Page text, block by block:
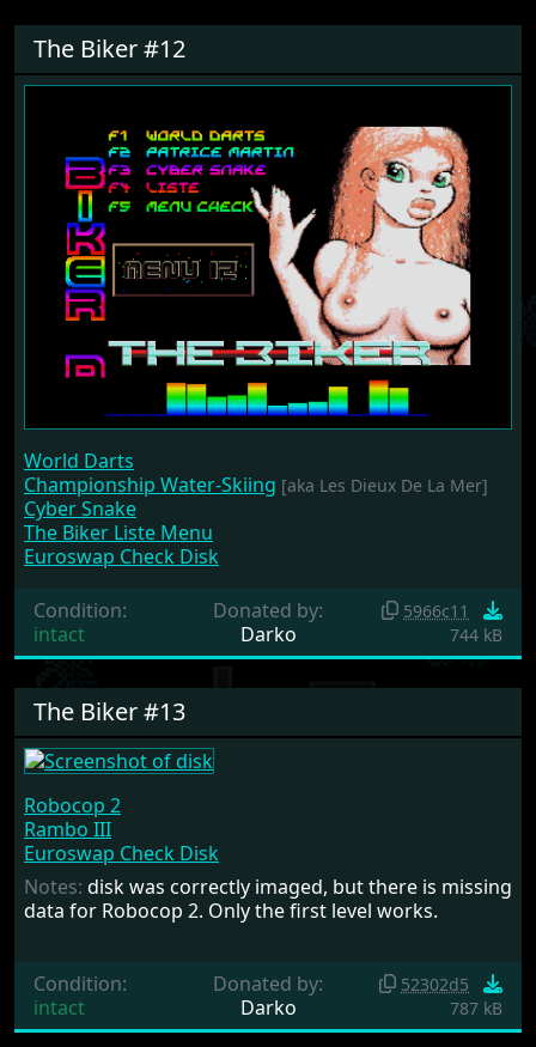
The Biker #12
World Darts
Championship Water-Skiing [aka Les Dieux De La Mer]
Cyber Snake
The Biker Liste Menu
Euroswap Check Disk
Condition:
intact
Donated by:
Darko
5966c11
744 kB
The Biker #13
Robocop 2
Rambo III
Euroswap Check Disk
Notes: disk was correctly imaged, but there is missing
data for Robocop 2. Only the first level works.
Condition:
intact
Donated by:
Darko
52302d5
787 kB